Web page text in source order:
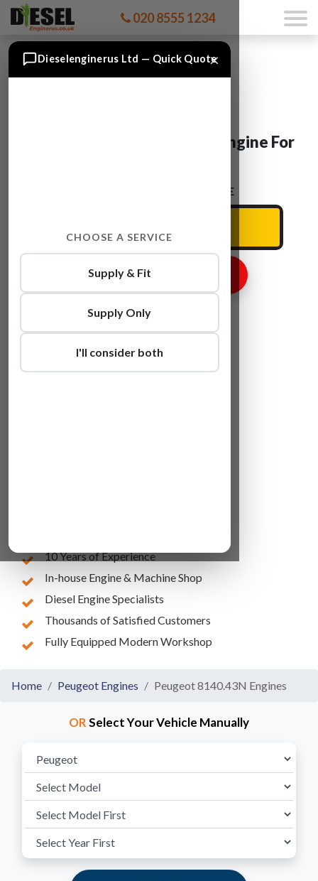
020 8555 1234
Peugeot BOXER 8140.43N Engine For
ENTER YOUR CAR REG HERE
GET ENGINE PRICE
10 Years of Experience
In-house Engine & Machine Shop
Diesel Engine Specialists
Thousands of Satisfied Customers
Fully Equipped Modern Workshop
Home Peugeot Engines Peugeot 8140.43N Engines
ORSelect Your Vehicle Manually
×
Dieselenginerus Ltd — Quick Quote
CHOOSE A SERVICE
Supply & Fit
Supply Only
I'll consider both